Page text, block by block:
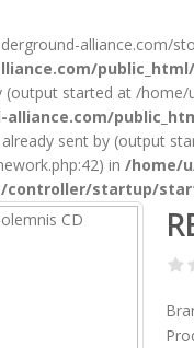
alliance.com/
started at /
alliance.com/
sent by (output
in /home/
controller/startup/